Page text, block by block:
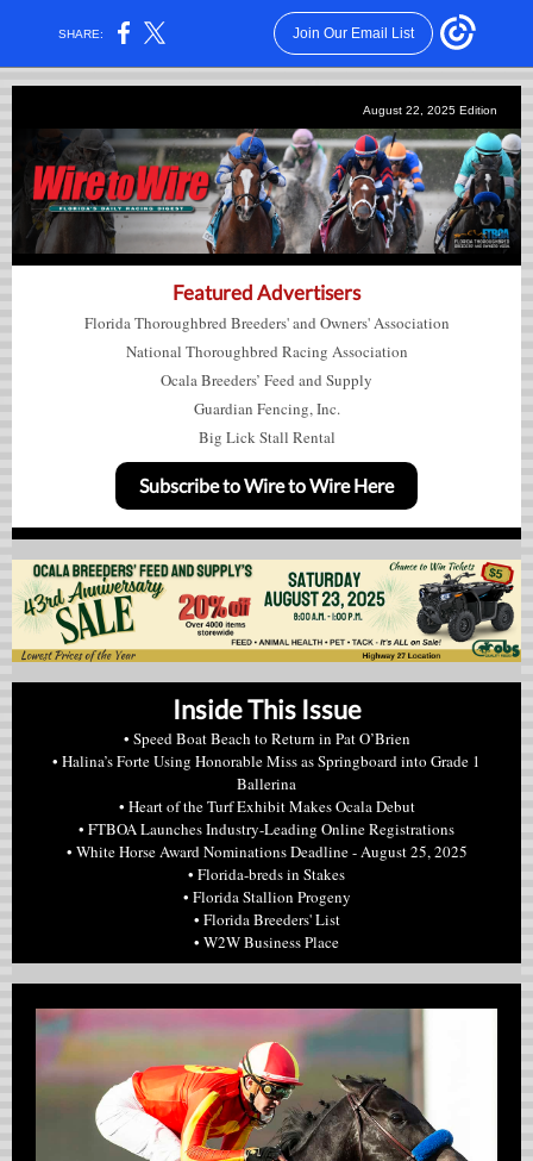
SHARE: Join Our Email List
August 22, 2025 Edition
Featured Advertisers
Florida Thoroughbred Breeders' and Owners' Association
National Thoroughbred Racing Association
Ocala Breeders’ Feed and Supply
Guardian Fencing, Inc.
Big Lick Stall Rental
Subscribe to Wire to Wire Here
Inside This Issue
• Speed Boat Beach to Return in Pat O’Brien
• Halina’s Forte Using Honorable Miss as Springboard into Grade 1
Ballerina
• Heart of the Turf Exhibit Makes Ocala Debut
• FTBOA Launches Industry-Leading Online Registrations
• White Horse Award Nominations Deadline - August 25, 2025
• Florida-breds in Stakes
• Florida Stallion Progeny
• Florida Breeders' List
• W2W Business Place